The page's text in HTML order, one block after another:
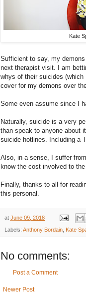
Kate
Sufficient to say, my
next therapist visit. I am
whys of their suicides
cover for my demons over
Some even assume since I
Naturally, suicide is a very
than speak to anyone about
suicide hotlines. Including a
Also, in a sense, I suffer
know the cost involved to
Finally, thanks to all for
this personal.
at June 09, 2018
Labels: Anthony Bordain Kate
No comments:
Post a Comment
Newer Post